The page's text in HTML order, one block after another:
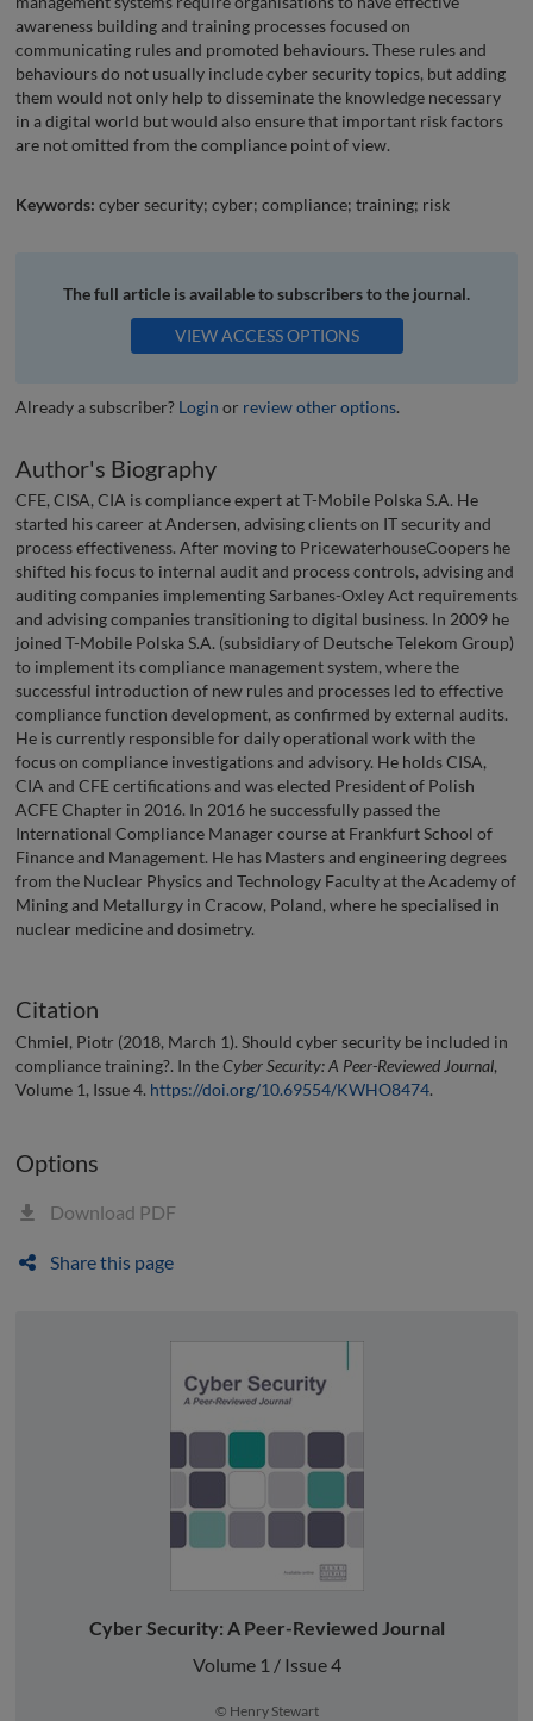
awareness building and training processes focused on
communicating rules and promoted behaviours. These rules and
behaviours do not usually include cyber security topics, but adding
them would not only help to disseminate the knowledge necessary
in a digital world but would also ensure that important risk factors
are not omitted from the compliance point of view.
Keywords: cyber security; cyber; compliance; training; risk
The full article is available to subscribers to the journal.
VIEW ACCESS OPTIONS
Already a subscriber? Login or review other options.
Author's Biography
CFE, CISA, CIA is compliance expert at T-Mobile Polska S.A. He
started his career at Andersen, advising clients on IT security and
process effectiveness. After moving to PricewaterhouseCoopers he
shifted his focus to internal audit and process controls, advising and
auditing companies implementing Sarbanes-Oxley Act requirements
and advising companies transitioning to digital business. In 2009 he
joined T-Mobile Polska S.A. (subsidiary of Deutsche Telekom Group)
to implement its compliance management system, where the
successful introduction of new rules and processes led to effective
compliance function development, as confirmed by external audits.
He is currently responsible for daily operational work with the
focus on compliance investigations and advisory. He holds CISA,
CIA and CFE certifications and was elected President of Polish
ACFE Chapter in 2016. In 2016 he successfully passed the
International Compliance Manager course at Frankfurt School of
Finance and Management. He has Masters and engineering degrees
from the Nuclear Physics and Technology Faculty at the Academy of
Mining and Metallurgy in Cracow, Poland, where he specialised in
nuclear medicine and dosimetry.
Citation
Chmiel, Piotr (2018, March 1). Should cyber security be included in
compliance training?. In theCyber Security: A Peer-Reviewed Journal,
Volume 1, Issue 4. https://doi.org/10.69554/KWHO8474.
Options
Download PDF
Share this page
Cyber Security: A Peer-Reviewed Journal
Volume 1 / Issue 4
© Henry Stewart